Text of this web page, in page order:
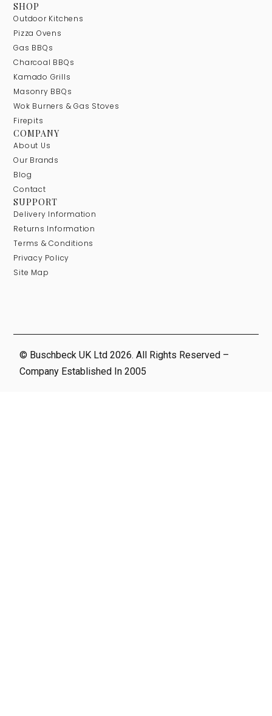
SHOP
Outdoor Kitchens
Pizza Ovens
Gas BBQs
Charcoal BBQs
Kamado Grills
Masonry BBQs
Wok Burners & Gas Stoves
Firepits
COMPANY
About Us
Our Brands
Blog
Contact
SUPPORT
Delivery Information
Returns Information
Terms & Conditions
Privacy Policy
Site Map
© Buschbeck UK Ltd 2026. All Rights Reserved –
Company Established In 2005